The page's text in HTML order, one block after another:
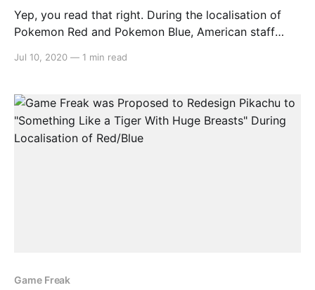
Yep, you read that right. During the localisation of
Pokemon Red and Pokemon Blue, American staff
“something like a tiger with huge breasts”. This was
unsure whether Pokemon would be received
Jul 10, 2020 — 1 min read
Game Freak